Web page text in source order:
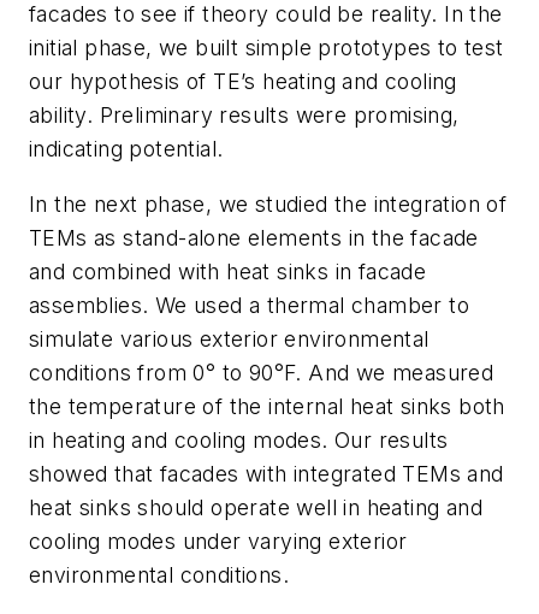
facades to see if theory could be reality. In the
initial phase, we built simple prototypes to test
our hypothesis of TE’s heating and cooling
ability. Preliminary results were promising,
indicating potential.
In the next phase, we studied the integration of
TEMs as stand-alone elements in the facade
and combined with heat sinks in facade
assemblies. We used a thermal chamber to
simulate various exterior environmental
conditions from 0° to 90°F. And we measured
the temperature of the internal heat sinks both
in heating and cooling modes. Our results
showed that facades with integrated TEMs and
heat sinks should operate well in heating and
cooling modes under varying exterior
environmental conditions.